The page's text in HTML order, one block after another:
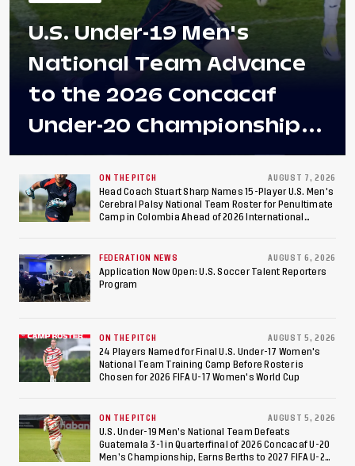
U.S. Under-19 Men's
National Team Advance
to the 2026 Concacaf
Under-20 Championship
Final After 2-0 Win
Against Costa Rica; Team
to Make Fifth
Consecutive Final
Appearance Since 2017
ON THE PITCH AUGUST 7, 2026
Head Coach Stuart Sharp Names 15-Player U.S. Men's
Cerebral Palsy National Team Roster for Penultimate
Camp in Colombia Ahead of 2026 International
FEDERATION NEWS AUGUST 6, 2026
Application Now Open: U.S. Soccer Talent Reporters
Program
ON THE PITCH AUGUST 5, 2026
24 Players Named for Final U.S. Under-17 Women's
National Team Training Camp Before Roster is
Chosen for 2026 FIFA U-17 Women's World Cup
ON THE PITCH AUGUST 5, 2026
U.S. Under-19 Men’s National Team Defeats
Guatemala 3-1 in Quarterfinal of 2026 Concacaf U-20
Men’s Championship, Earns Berths to 2027 FIFA U-20